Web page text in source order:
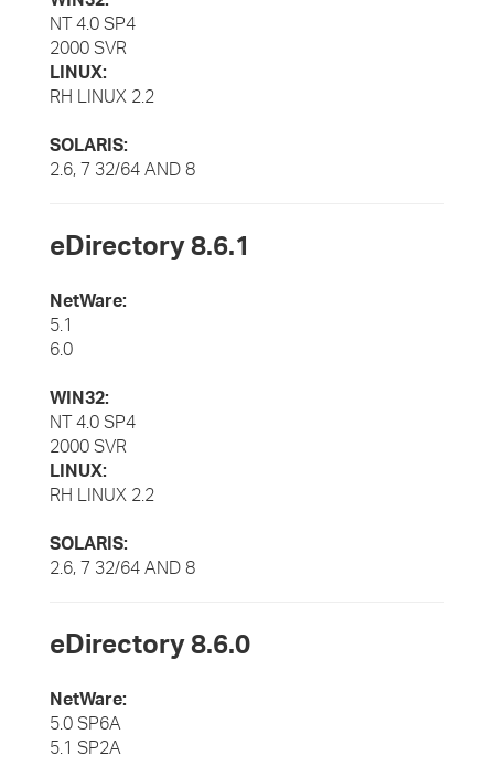
NT 4.0 SP4
2000 SVR
LINUX:
RH LINUX 2.2
SOLARIS:
2.6, 7 32/64 AND 8
eDirectory 8.6.1
NetWare:
5.1
6.0
WIN32:
NT 4.0 SP4
2000 SVR
LINUX:
RH LINUX 2.2
SOLARIS:
2.6, 7 32/64 AND 8
eDirectory 8.6.0
NetWare:
5.0 SP6A
5.1 SP2A